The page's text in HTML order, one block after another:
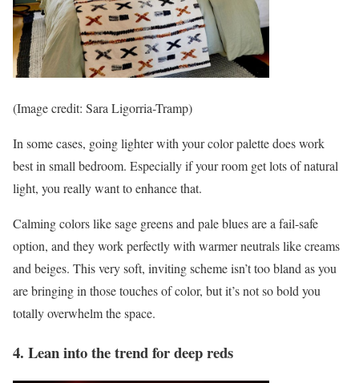
(Image credit: Sara Ligorria-Tramp)
In some cases, going lighter with your color palette does work
best in small bedroom. Especially if your room get lots of natural
light, you really want to enhance that.
Calming colors like sage greens and pale blues are a fail-safe
option, and they work perfectly with warmer neutrals like creams
and beiges. This very soft, inviting scheme isn’t too bland as you
are bringing in those touches of color, but it’s not so bold you
totally overwhelm the space.
4. Lean into the trend for deep reds